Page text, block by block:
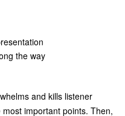
the way
and kills listener
important points. Then,